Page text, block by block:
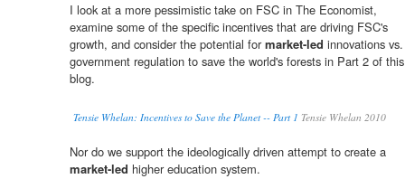
I look at a more pessimistic take on FSC in The Economist,
examine some of the specific incentives that are driving FSC's
growth, and consider the potential formarket-led innovations vs.
government regulation to save the world's forests in Part 2 of this
blog.
Tensie Whelan: Incentives to Save the Planet -- Part 1 Tensie Whelan 2010
Nor do we support the ideologically driven attempt to create a
market-led higher education system.